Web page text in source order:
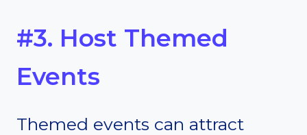
#3. Host Themed
Events
Themed events can attract